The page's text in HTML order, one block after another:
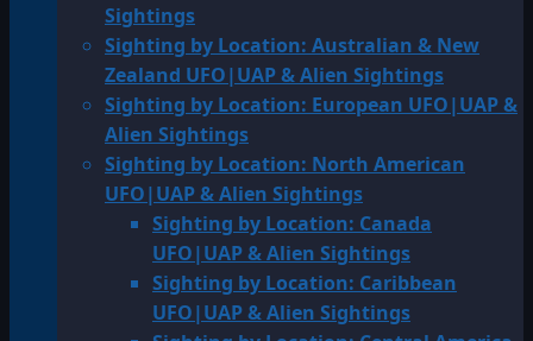
Sightings
Sighting by Location: Australian & New
Zealand UFO|UAP & Alien Sightings
Sighting by Location: European UFO|UAP &
Alien Sightings
Sighting by Location: North American
UFO|UAP & Alien Sightings
Sighting by Location: Canada
UFO|UAP & Alien Sightings
Sighting by Location: Caribbean
UFO|UAP & Alien Sightings